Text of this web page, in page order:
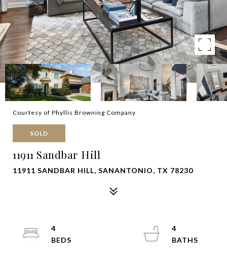
Courtesy of Phyllis Browning Company
SOLD
11911 Sandbar Hill
11911 SANDBAR HILL, SANANTONIO, TX 78230
4
4